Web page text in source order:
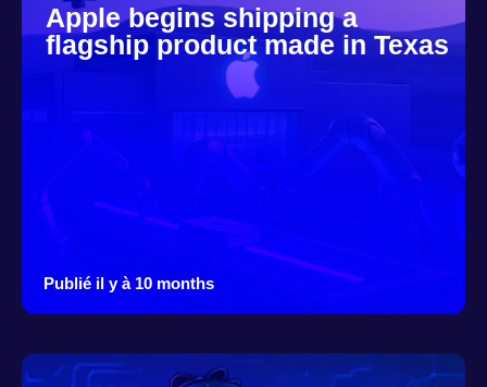
Apple begins shipping a
flagship product made in Texas
Publié il y à 10 months